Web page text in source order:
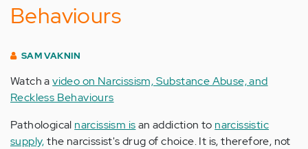
Behaviours
SAM VAKNIN
Watch avideo on Narcissism, Substance Abuse, and
Reckless Behaviours
Pathological narcissism isan addiction to narcissistic
supply,the narcissist's drug of choice. It is, therefore, not